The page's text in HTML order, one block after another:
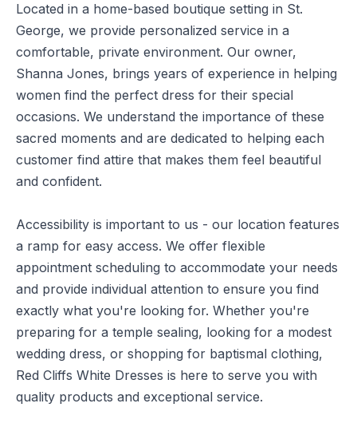
Located in a home-based boutique setting in St.
George, we provide personalized service in a
comfortable, private environment. Our owner,
Shanna Jones, brings years of experience in helping
women find the perfect dress for their special
occasions. We understand the importance of these
sacred moments and are dedicated to helping each
customer find attire that makes them feel beautiful
and confident.
Accessibility is important to us - our location features
a ramp for easy access. We offer flexible
appointment scheduling to accommodate your needs
and provide individual attention to ensure you find
exactly what you're looking for. Whether you're
preparing for a temple sealing, looking for a modest
wedding dress, or shopping for baptismal clothing,
Red Cliffs White Dresses is here to serve you with
quality products and exceptional service.